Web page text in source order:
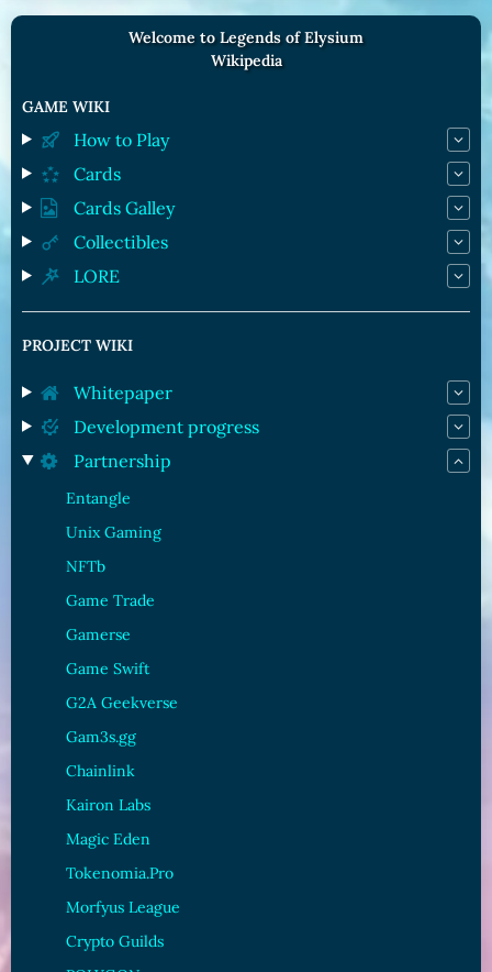
Welcome to Legends of Elysium
Wikipedia
GAME WIKI
How to Play
Cards
Cards Galley
Collectibles
LORE
PROJECT WIKI
Whitepaper
Development progress
Partnership
Entangle
Unix Gaming
NFTb
Game Trade
Gamerse
Game Swift
G2A Geekverse
Gam3s.gg
Chainlink
Kairon Labs
Magic Eden
Tokenomia.Pro
Morfyus League
Crypto Guilds